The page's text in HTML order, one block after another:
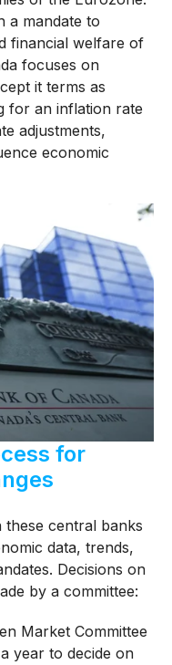
a mandate to
financial welfare of
focuses on
it terms as
for an inflation rate
adjustments,
economic
for
these central banks
data, trends,
Decisions on
by a committee:
Market Committee
year to decide on